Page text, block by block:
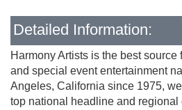
Detailed Information:
Harmony Artists is the best source
and special event entertainment
Angeles, California since 1975,
top national headline and regional